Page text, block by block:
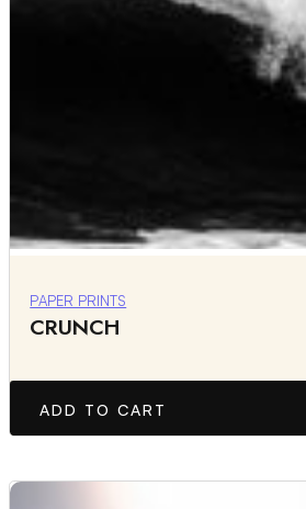
PAPER PRINTS
CRUNCH
ADD TO CART